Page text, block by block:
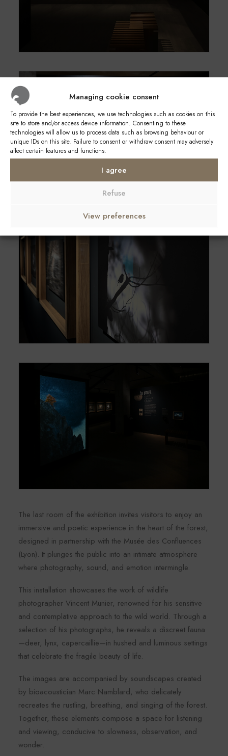
Managing cookie consent
To provide the best experiences, we use technologies such as cookies on this
site to store and/or access device information. Consenting to these
technologies will allow us to process data such as browsing behaviour or
unique IDs on this site. Failure to consent or withdraw consent may adversely
affect certain features and functions.
I agree
Refuse
View preferences
The last room of the exhibition invites visitors to enjoy an
immersive and poetic experience in the heart of the forest,
designed in partnership with the Musée des Confluences
(Lyon). It plunges the public into an intimate atmosphere
where photography, sound, and emotion intermingle.
This installation showcases the work of wildlife
photographer Vincent Munier, renowned for his sensitive
and contemplative approach to the wild world. Through a
selection of his photographs, he reveals a discreet fauna
—deer, lynx, capercaillie—in hushed and luminous settings
that celebrate the fragile beauty of life.
The images are accompanied by soundscapes created
by bioacoustician Marc Namblard, who delicately
recreates the rustling, breathing, and singing of the forest.
Together, these elements compose a space for listening
and viewing, conducive to slowness, observation, and
wonder.